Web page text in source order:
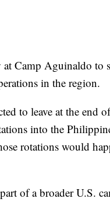
Camp Aguinaldo to
in the region.
to leave at the end
into the
rotations would
of a broader U.S.